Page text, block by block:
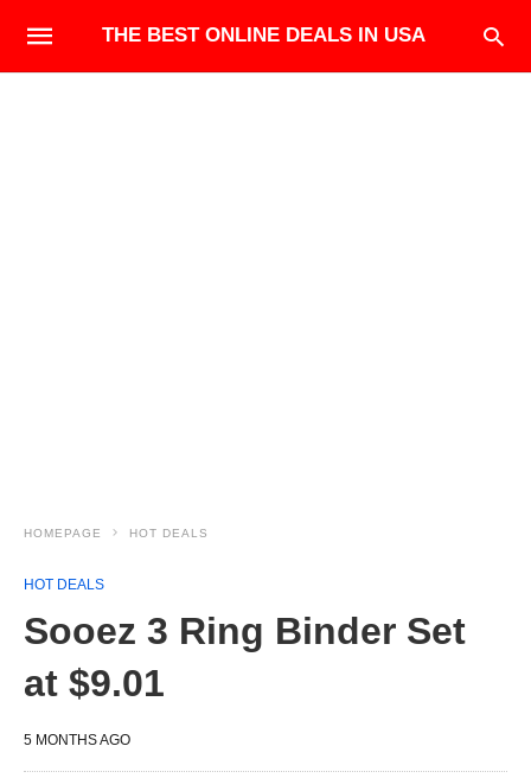
THE BEST ONLINE DEALS IN USA
HOMEPAGE HOT DEALS
HOT DEALS
Sooez 3 Ring Binder Set
at $9.01
5 MONTHS AGO